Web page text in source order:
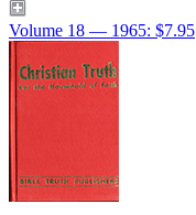
Volume 18 — 1965: $7.95